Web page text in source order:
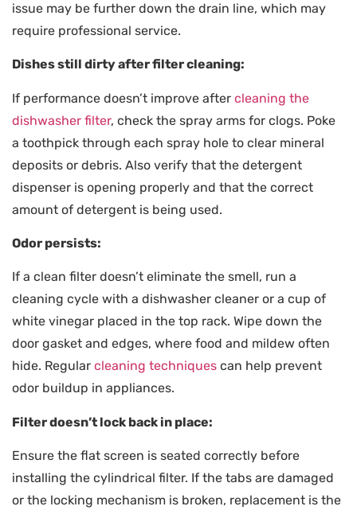
issue may be further down the drain line, which may
require professional service.
Dishes still dirty after filter cleaning:
If performance doesn’t improve after cleaning the
dishwasher filter, check the spray arms for clogs. Poke
a toothpick through each spray hole to clear mineral
deposits or debris. Also verify that the detergent
dispenser is opening properly and that the correct
amount of detergent is being used.
Odor persists:
If a clean filter doesn’t eliminate the smell, run a
cleaning cycle with a dishwasher cleaner or a cup of
white vinegar placed in the top rack. Wipe down the
door gasket and edges, where food and mildew often
hide. Regular cleaning techniques can help prevent
odor buildup in appliances.
Filter doesn’t lock back in place:
Ensure the flat screen is seated correctly before
installing the cylindrical filter. If the tabs are damaged
or the locking mechanism is broken, replacement is the